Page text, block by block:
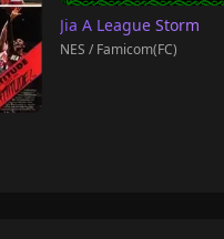
Jia A League Storm
NES / Famicom(FC)